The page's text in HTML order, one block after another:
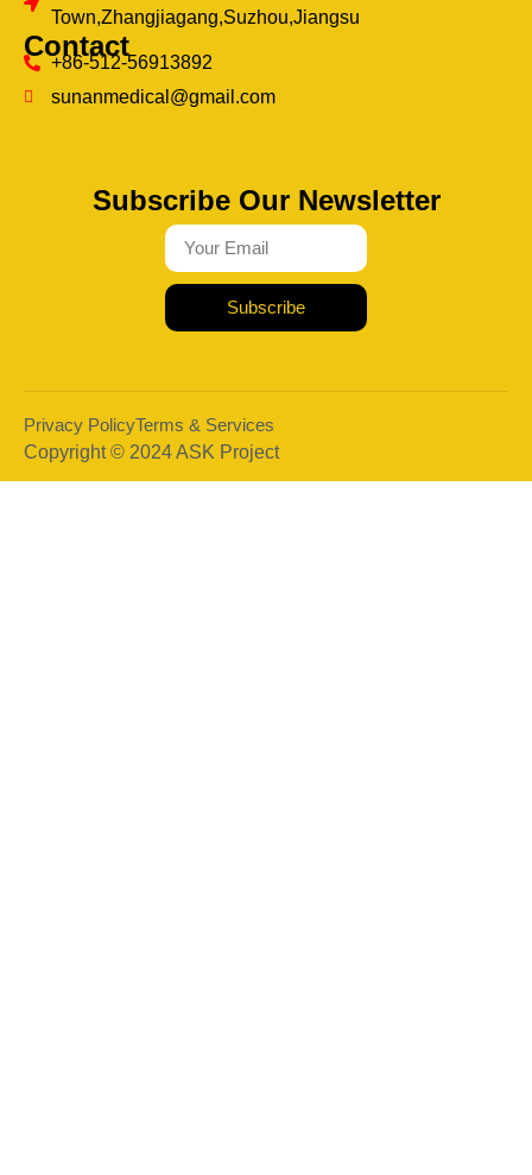
Town,Zhangjiagang,Suzhou,Jiangsu
Contact
+86-512-56913892
sunanmedical@gmail.com
Subscribe Our Newsletter
Subscribe
Copyright © 2024 ASK Project
Privacy PolicyTerms & Services